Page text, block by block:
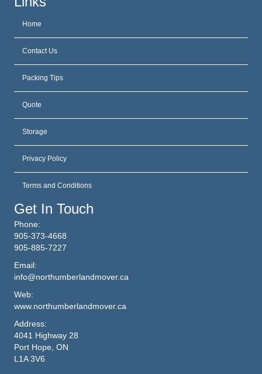
Home
Contact Us
Packing Tips
Quote
Storage
Privacy Policy
Terms and Conditions
Get In Touch
Phone:
905-373-4668
905-885-7227
Email:
info@northumberlandmover.ca
Web:
www.northumberlandmover.ca
Address:
4041 Highway 28
Port Hope, ON
L1A 3V6